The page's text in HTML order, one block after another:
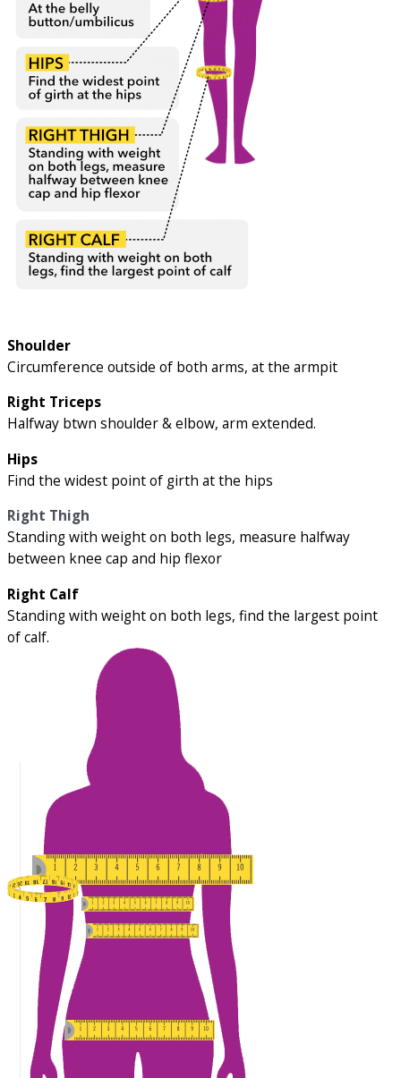
Shoulder
Circumference outside of both arms, at the armpit
Right Triceps
Halfway btwn shoulder & elbow, arm extended.
Hips
Find the widest point of girth at the hips
Right Thigh
Standing with weight on both legs, measure halfway
between knee cap and hip flexor
Right Calf
Standing with weight on both legs, find the largest point
of calf.